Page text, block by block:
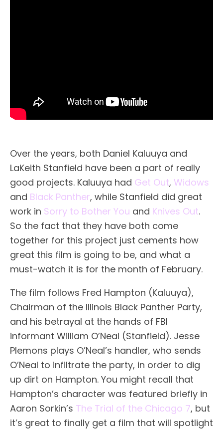
Over the years, both Daniel Kaluuya and
LaKeith Stanfield have been a part of really
good projects. Kaluuya had Get Out, Widows
and Black Panther, while Stanfield did great
work in Sorry to Bother You and Knives Out.
So the fact that they have both come
together for this project just cements how
great this film is going to be, and what a
must-watch it is for the month of February.
The film follows Fred Hampton (Kaluuya),
Chairman of the Illinois Black Panther Party,
and his betrayal at the hands of FBI
informant William O’Neal (Stanfield). Jesse
Plemons plays O’Neal’s handler, who sends
O’Neal to infiltrate the party, in order to dig
up dirt on Hampton. You might recall that
Hampton’s character was featured briefly in
Aaron Sorkin’s The Trial of the Chicago 7, but
it’s great to finally get a film that will spotlight